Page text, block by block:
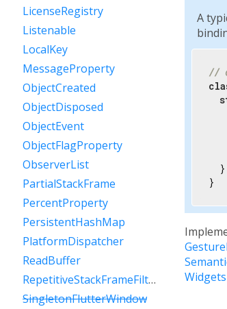
A
//
  }
}
LicenseRegistry
Listenable
LocalKey
MessageProperty
ObjectCreated
ObjectDisposed
ObjectEvent
ObjectFlagProperty
ObserverList
PartialStackFrame
PercentProperty
PersistentHashMap
PlatformDispatcher
ReadBuffer
RepetitiveStackFrameFilter
SingletonFlutterWindow